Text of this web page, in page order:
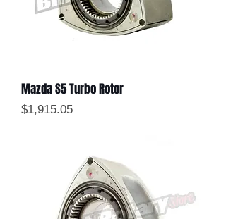
Mazda S5 Turbo Rotor
Price
$1,915.05